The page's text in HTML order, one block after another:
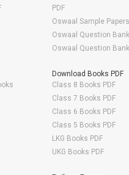
PDF
Oswaal Sample
Oswaal Question
Oswaal Question
Download Books PDF
Class 8 Books PDF
Class 7 Books PDF
Class 6 Books PDF
Class 5 Books PDF
LKG Books PDF
UKG Books PDF